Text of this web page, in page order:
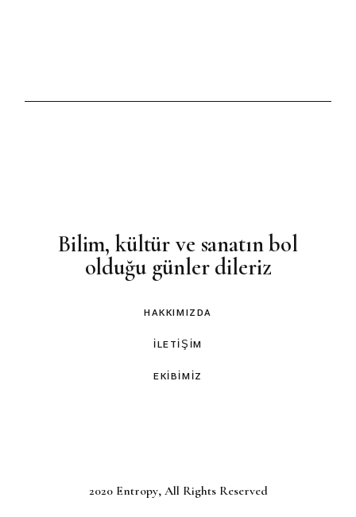
Bilim, kültür ve sanatın bol
olduğu günler dileriz
HAKKIMIZDA
İLETIŞIM
EKIBIMIZ
2020 Entropy, All Rights Reserved